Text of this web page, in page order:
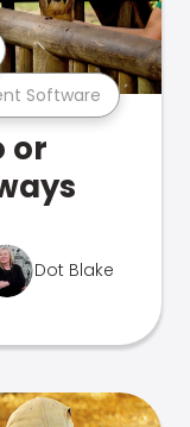
Software
or
Dot Blake